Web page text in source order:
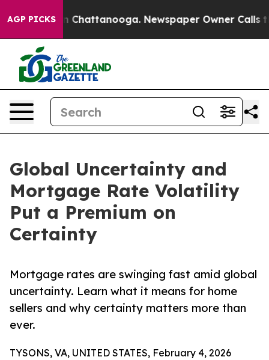
AGP PICKS
Chaos in Chattanooga. Newspaper Owner Calls
Global Uncertainty and
Mortgage Rate Volatility
Put a Premium on
Certainty
Mortgage rates are swinging fast amid global
uncertainty. Learn what it means for home
sellers and why certainty matters more than
ever.
TYSONS, VA, UNITED STATES, February 4, 2026